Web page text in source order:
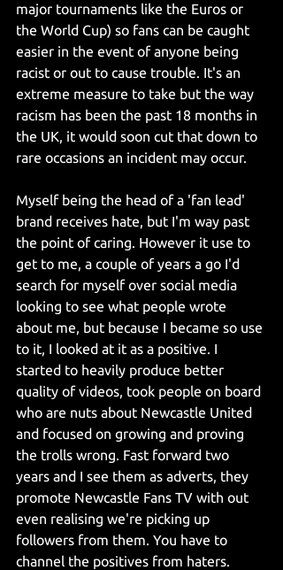
major tournaments like the Euros or
the World Cup) so fans can be caught
easier in the event of anyone being
racist or out to cause trouble. It's an
extreme measure to take but the way
racism has been the past 18 months in
the UK, it would soon cut that down to
rare occasions an incident may occur.
Myself being the head of a 'fan lead'
brand receives hate, but I'm way past
the point of caring. However it use to
get to me, a couple of years a go I'd
search for myself over social media
looking to see what people wrote
about me, but because I became so use
to it, I looked at it as a positive. I
started to heavily produce better
quality of videos, took people on board
who are nuts about Newcastle United
and focused on growing and proving
the trolls wrong. Fast forward two
years and I see them as adverts, they
promote Newcastle Fans TV with out
even realising we're picking up
followers from them. You have to
channel the positives from haters.